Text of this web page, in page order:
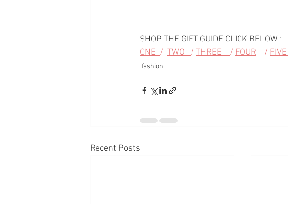
SHOP THE GIFT GUIDE CLICK BELOW :
ONE / TWO / THREE / FOUR
    /
FIVE
fashion
Recent Posts